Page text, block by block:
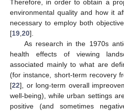
Therefore, in order to obtain a
environmental quality and how it
necessary to employ both
[19,20].
As research in the 1970s
health effects of viewing
associated mainly to what are
(for instance, short-term recovery
[22], or long-term overall
well-being), while urban settings
positive (and sometimes